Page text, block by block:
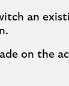
an
on the